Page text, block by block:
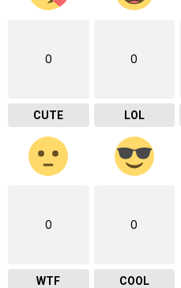
0
CUTE
0
LOL
0
WTF
0
COOL